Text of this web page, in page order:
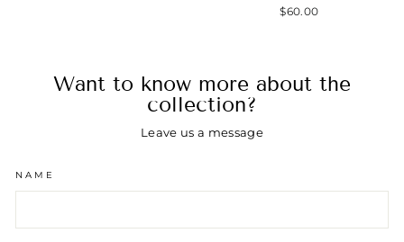
$60.00
Want to know more about the
collection?
Leave us a message
NAME